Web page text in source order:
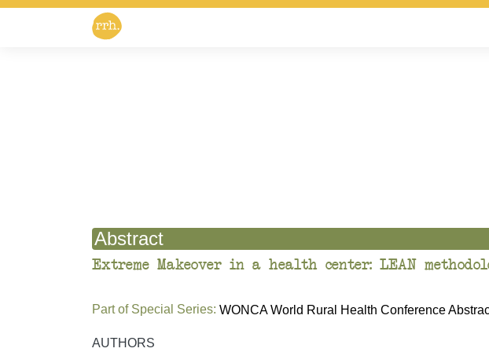
Abstract
Extreme Makeover in a health center: LEAN
Part of Special Series: WONCA World Rural Health Conference
AUTHORS